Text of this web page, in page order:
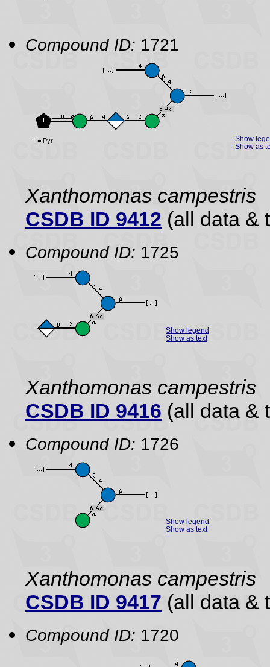
Compound ID: 1721
Show
Show as
Xanthomonas campestris
CSDB ID 9412 (all data &
Compound ID: 1725
Show legend
Show as text
Xanthomonas campestris
CSDB ID 9416 (all data &
Compound ID: 1726
Show legend
Show as text
Xanthomonas campestris
CSDB ID 9417 (all data &
Compound ID: 1720